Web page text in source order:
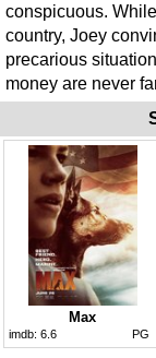
conspicuous.
country, Joey
precarious
money are never
Max
imdb: 6.6 PG